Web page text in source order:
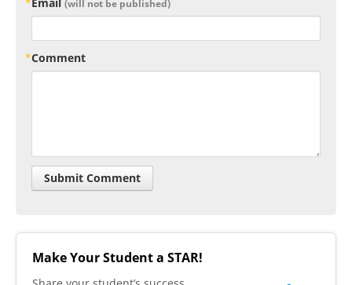
(will not be published)
Comment
Make Your Student a STAR!